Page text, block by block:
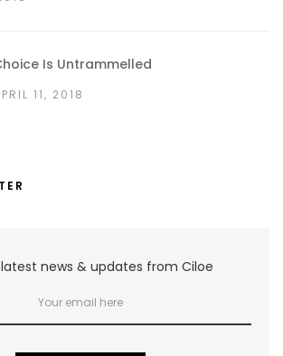
Is Untrammelled
11, 2018
news & updates from Ciloe